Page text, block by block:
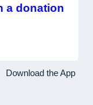
a donation
Download the App